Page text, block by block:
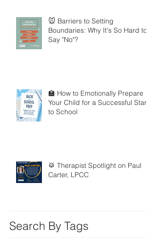
🐭 Barriers to Setting
Boundaries: Why It's So Hard to
Say "No"?
🏫 How to Emotionally Prepare
Your Child for a Successful Start
to School
🥁 Therapist Spotlight on Paul
Carter, LPCC
Search By Tags